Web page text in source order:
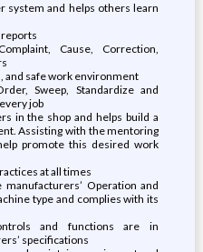
system and helps others learn
Cause, Correction,
and safe work environment
Sweep, Standardize and
job
in the shop and helps build a
Assisting with the mentoring
promote this desired work
at all times
Operation and
type and complies with its
and functions are in
specifications